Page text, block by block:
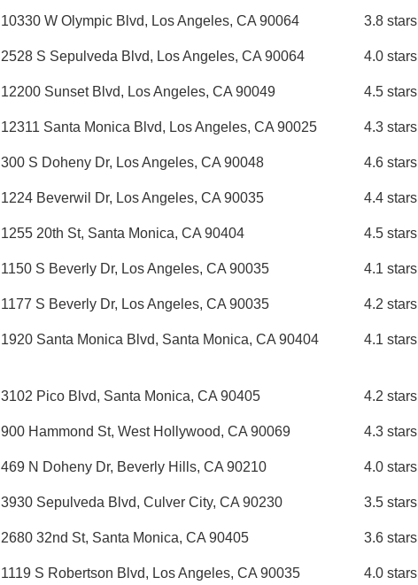
10330 W Olympic Blvd, Los Angeles, CA 90064 3.8 stars
2528 S Sepulveda Blvd, Los Angeles, CA 90064 4.0 stars
12200 Sunset Blvd, Los Angeles, CA 90049 4.5 stars
12311 Santa Monica Blvd, Los Angeles, CA 90025 4.3 stars
300 S Doheny Dr, Los Angeles, CA 90048 4.6 stars
1224 Beverwil Dr, Los Angeles, CA 90035 4.4 stars
1255 20th St, Santa Monica, CA 90404 4.5 stars
1150 S Beverly Dr, Los Angeles, CA 90035 4.1 stars
1177 S Beverly Dr, Los Angeles, CA 90035 4.2 stars
1920 Santa Monica Blvd, Santa Monica, CA 90404 4.1 stars
3102 Pico Blvd, Santa Monica, CA 90405 4.2 stars
900 Hammond St, West Hollywood, CA 90069 4.3 stars
469 N Doheny Dr, Beverly Hills, CA 90210 4.0 stars
3930 Sepulveda Blvd, Culver City, CA 90230 3.5 stars
2680 32nd St, Santa Monica, CA 90405 3.6 stars
1119 S Robertson Blvd, Los Angeles, CA 90035 4.0 stars